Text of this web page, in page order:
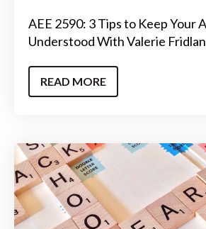
AEE 2590: 3 Tips to Keep Your
Understood With Valerie
READ MORE